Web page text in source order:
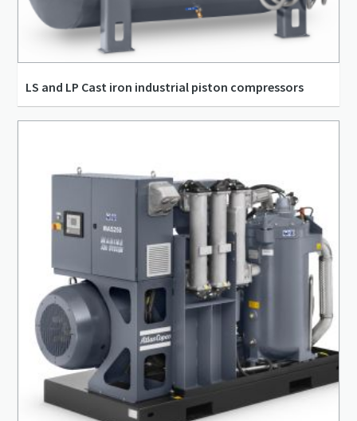
LS and LP Cast iron industrial piston compressors
29.2 m³/h - 185.06 m³/h
8.11 l/s - 51.4 l/s